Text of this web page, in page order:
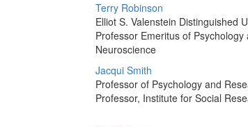
Terry Robinson
Elliot S. Valenstein Distinguished
Professor Emeritus of Psychology
Neuroscience
Jacqui Smith
Professor of Psychology and
Professor, Institute for Social